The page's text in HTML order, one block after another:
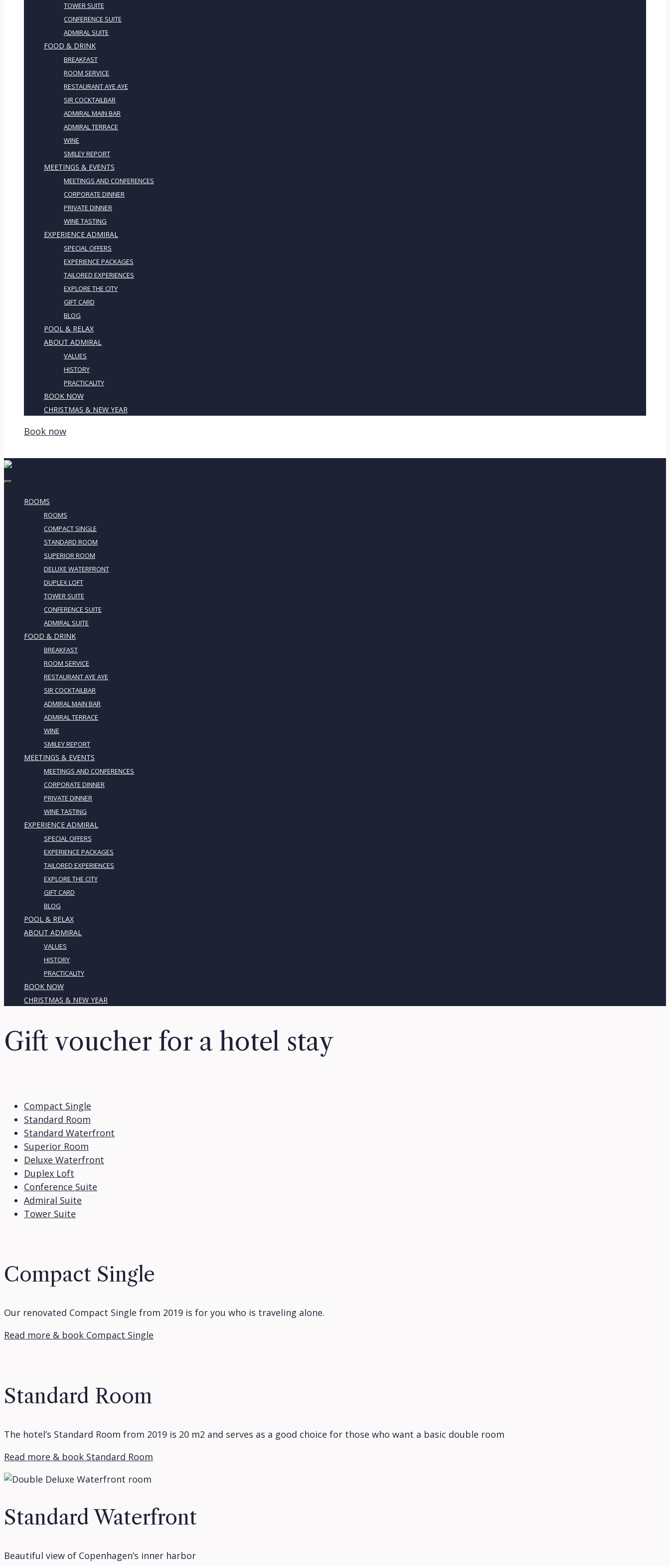
TOWER SUITE
CONFERENCE SUITE
ADMIRAL SUITE
FOOD & DRINK
BREAKFAST
ROOM SERVICE
RESTAURANT AYE AYE
SIR COCKTAILBAR
ADMIRAL MAIN BAR
ADMIRAL TERRACE
WINE
SMILEY REPORT
MEETINGS & EVENTS
MEETINGS AND CONFERENCES
CORPORATE DINNER
PRIVATE DINNER
WINE TASTING
EXPERIENCE ADMIRAL
SPECIAL OFFERS
EXPERIENCE PACKAGES
TAILORED EXPERIENCES
EXPLORE THE CITY
GIFT CARD
BLOG
POOL & RELAX
ABOUT ADMIRAL
VALUES
HISTORY
PRACTICALITY
BOOK NOW
CHRISTMAS & NEW YEAR
Book now
ROOMS
ROOMS
COMPACT SINGLE
STANDARD ROOM
SUPERIOR ROOM
DELUXE WATERFRONT
DUPLEX LOFT
TOWER SUITE
CONFERENCE SUITE
ADMIRAL SUITE
FOOD & DRINK
BREAKFAST
ROOM SERVICE
RESTAURANT AYE AYE
SIR COCKTAILBAR
ADMIRAL MAIN BAR
ADMIRAL TERRACE
WINE
SMILEY REPORT
MEETINGS & EVENTS
MEETINGS AND CONFERENCES
CORPORATE DINNER
PRIVATE DINNER
WINE TASTING
EXPERIENCE ADMIRAL
SPECIAL OFFERS
EXPERIENCE PACKAGES
TAILORED EXPERIENCES
EXPLORE THE CITY
GIFT CARD
BLOG
POOL & RELAX
ABOUT ADMIRAL
VALUES
HISTORY
PRACTICALITY
BOOK NOW
CHRISTMAS & NEW YEAR
Gift voucher for a hotel stay
Compact Single
Standard Room
Standard Waterfront
Superior Room
Deluxe Waterfront
Duplex Loft
Conference Suite
Admiral Suite
Tower Suite
Compact Single
Our renovated Compact Single from 2019 is for you who is traveling alone.
Read more & book Compact Single
Standard Room
The hotel’s Standard Room from 2019 is 20 m2 and serves as a good choice for those who want a basic double room
Read more & book Standard Room
Standard Waterfront
Beautiful view of Copenhagen’s inner harbor